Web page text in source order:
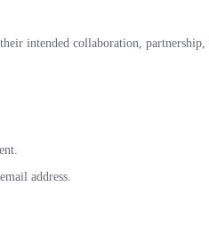
intended collaboration,
address.